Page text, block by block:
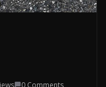
0 Comments